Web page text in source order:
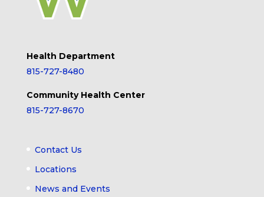
Health Department
815-727-8480
Community Health Center
815-727-8670
Contact Us
Locations
News and Events